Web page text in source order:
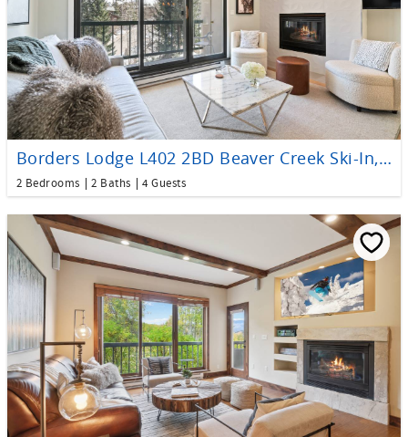
Borders Lodge L402 2BD Beaver Creek Ski-In, Ski-Out Condo
2 Bedrooms 2 Baths 4 Guests